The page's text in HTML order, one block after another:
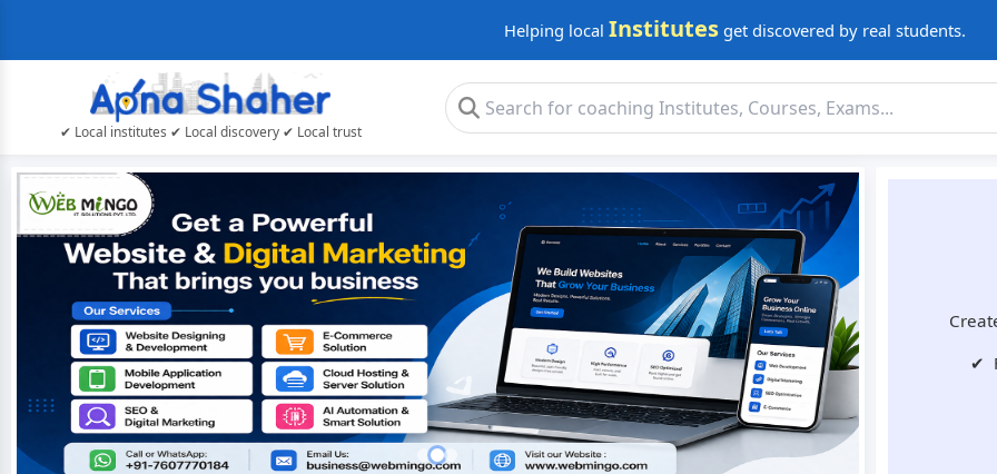
Helping local Institutes get discovered by real students.
✔ Local institutes ✔ Local discovery ✔ Local trust
✔